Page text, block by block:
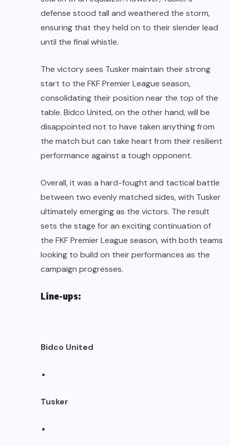
defense stood tall and weathered the storm,
ensuring that they held on to their slender lead
until the final whistle.
The victory sees Tusker maintain their strong
start to the FKF Premier League season,
consolidating their position near the top of the
table. Bidco United, on the other hand, will be
disappointed not to have taken anything from
the match but can take heart from their resilient
performance against a tough opponent.
Overall, it was a hard-fought and tactical battle
between two evenly matched sides, with Tusker
ultimately emerging as the victors. The result
sets the stage for an exciting continuation of
the FKF Premier League season, with both teams
looking to build on their performances as the
campaign progresses.
Line-ups:
Bidco United
Tusker